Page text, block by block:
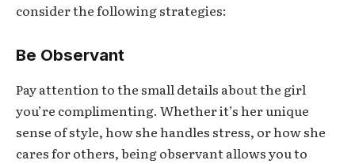
consider the following strategies:
Be Observant
Pay attention to the small details about the girl
you’re complimenting. Whether it’s her unique
sense of style, how she handles stress, or how she
cares for others, being observant allows you to